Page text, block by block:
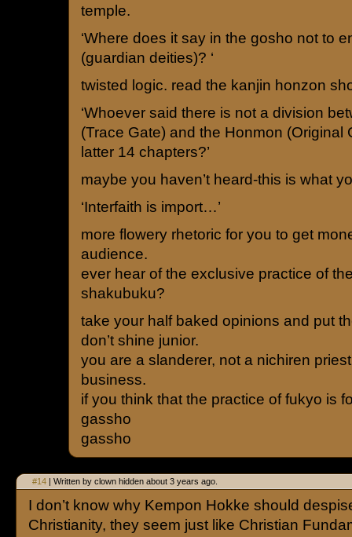
temple.
‘Where does it say in the gosho not to
(guardian deities)? ‘
twisted logic. read the kanjin honzon
‘Whoever said there is not a division
(Trace Gate) and the Honmon (Original
latter 14 chapters?’
maybe you haven’t heard-this is what
‘Interfaith is import…’
more flowery rhetoric for you to get
audience.
ever hear of the exclusive practice of
shakubuku?
take your half baked opinions and put
don’t shine junior.
you are a slanderer, not a nichiren
business.
if you think that the practice of fukyo is
gassho
gassho
#14 | Written by clown hidden about 3 years ago.
I don’t know why Kempon Hokke should
Christianity, they seem just like Christian